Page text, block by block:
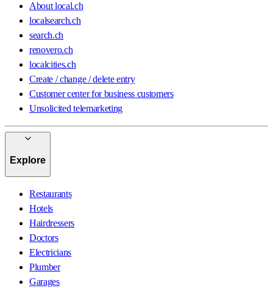
About local.ch
localsearch.ch
search.ch
renovero.ch
localcities.ch
Create / change / delete entry
Customer center for business customers
Unsolicited telemarketing
Explore
Restaurants
Hotels
Hairdressers
Doctors
Electricians
Plumber
Garages